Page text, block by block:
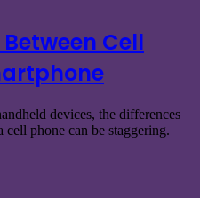
Cell
devices, the differences
cell phone can be staggering.